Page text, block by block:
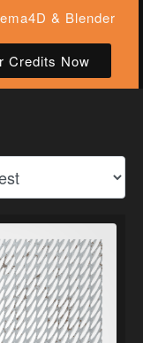
& Blender
Credits Now